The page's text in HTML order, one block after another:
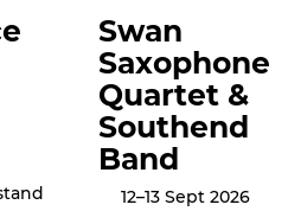
Swan
Saxophone
Quartet &
Southend
Band
12–13 Sept 2026